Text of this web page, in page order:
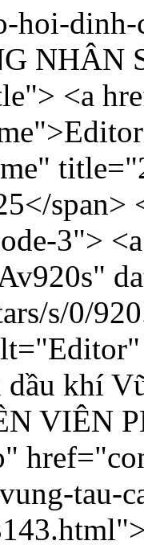
hoi-
NHÂN
<a
3">
s/0/
khí
VIÊN
tau-